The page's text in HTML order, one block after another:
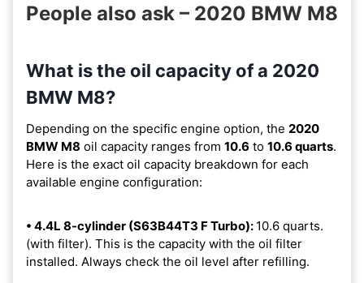
People also ask – 2020 BMW M8
What is the oil capacity of a 2020
BMW M8?
Depending on the specific engine option, the 2020
BMW M8 oil capacity ranges from 10.6 to 10.6 quarts.
Here is the exact oil capacity breakdown for each
available engine configuration:
• 4.4L 8-cylinder (S63B44T3 F Turbo): 10.6 quarts.
(with filter). This is the capacity with the oil filter
installed. Always check the oil level after refilling.